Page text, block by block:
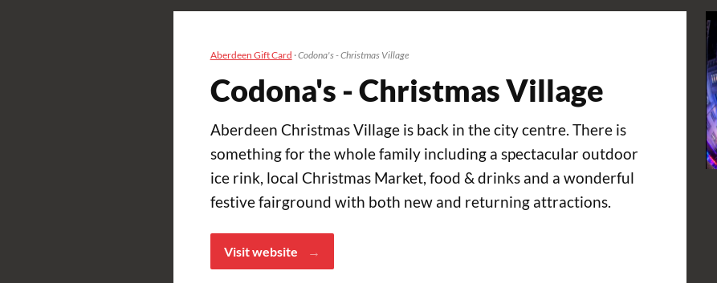
Aberdeen Gift Card ·Codona's - Christmas Village
Codona's - Christmas Village
Aberdeen Christmas Village is back in the city centre. There is
something for the whole family including a spectacular outdoor
ice rink, local Christmas Market, food & drinks and a wonderful
festive fairground with both new and returning attractions.
Visit website